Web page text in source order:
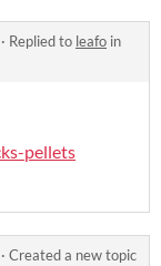
· Replied to leafo in
pellets
· Created a new topic